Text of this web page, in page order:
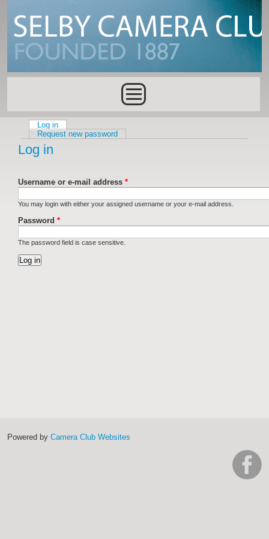
Primary tabs
Log in
Request new password
Log in
Username or e-mail address *
You may login with either your assigned username or your e-mail address.
Password *
The password field is case sensitive.
Powered by Camera Club Websites